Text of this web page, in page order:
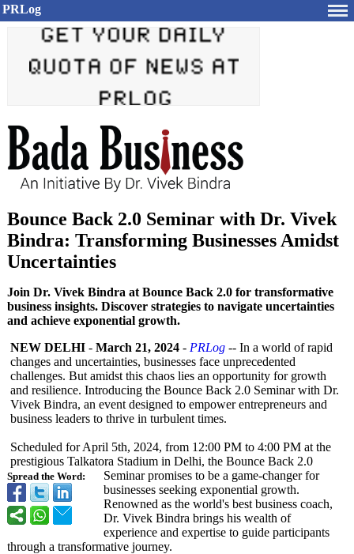
PRLog
Bounce Back 2.0 Seminar with Dr. Vivek
Bindra: Transforming Businesses Amidst
Uncertainties
Join Dr. Vivek Bindra at Bounce Back 2.0 for transformative
business insights. Discover strategies to navigate uncertainties
and achieve exponential growth.
Spread the Word:
NEW DELHI - March 21, 2024 - PRLog -- In a world of rapid
changes and uncertainties, businesses face unprecedented
challenges. But amidst this chaos lies an opportunity for growth
and resilience. Introducing the Bounce Back 2.0 Seminar with Dr.
Vivek Bindra, an event designed to empower entrepreneurs and
business leaders to thrive in turbulent times.
Scheduled for April 5th, 2024, from 12:00 PM to 4:00 PM at the
prestigious Talkatora Stadium in Delhi, the Bounce Back 2.0
Seminar promises to be a game-changer for
businesses seeking exponential growth.
Renowned as the world's best business coach,
Dr. Vivek Bindra brings his wealth of
experience and expertise to guide participants
through a transformative journey.